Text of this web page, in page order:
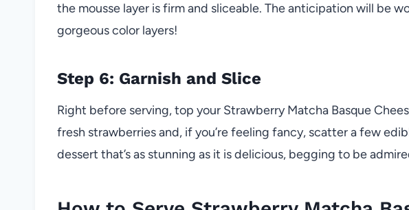
the mousse layer is firm and sliceable. The anticipation will be
gorgeous color layers!
Step 6: Garnish and Slice
Right before serving, top your Strawberry Matcha Basque
fresh strawberries and, if you’re feeling fancy, scatter a few
dessert that’s as stunning as it is delicious, begging to be